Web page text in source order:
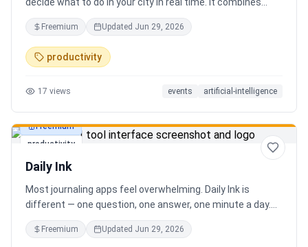
events, restaurants, cafés, and local experiences into one
intelligent feed. Instead of searching across multiple
apps, Sorai uses AI to suggest personalized things to do
based on your location, time, and interests.
Freemium Updated Jun 29, 2026
productivity
17 views events artificial-intelligence
productivity
Freemium
Daily Ink
Most journaling apps feel overwhelming. Daily Ink is
different — one question, one answer, one minute a day.
Key features: - A new thoughtful question every day -
Write your answer freely, no pressure - AI-powered
Freemium Updated Jun 29, 2026